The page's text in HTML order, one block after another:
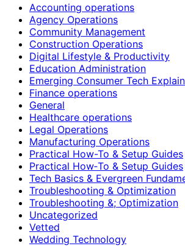
Accounting operations
Agency Operations
Community Management
Construction Operations
Digital Lifestyle & Productivity
Education Administration
Emerging Consumer Tech
Finance operations
General
Healthcare operations
Legal Operations
Manufacturing Operations
Practical How-To & Setup Guides
Practical How‑To & Setup Guides
Tech Basics & Evergreen
Troubleshooting & Optimization
Troubleshooting &; Optimization
Uncategorized
Vetted
Wedding Technology